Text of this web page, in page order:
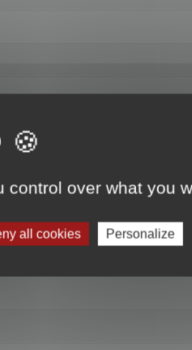
over what you
all cookies Personalize